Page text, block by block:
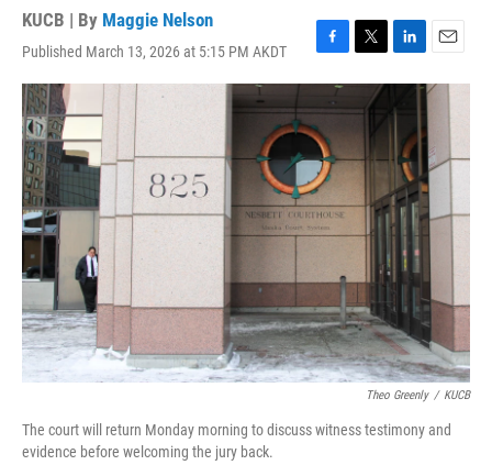
KUCB | By Maggie Nelson
Published March 13, 2026 at 5:15 PM AKDT
F
a
c
e
b
o
o
k
T
w
t
t
e
L
i
k
e
d
n
E
m
Theo Greenly / KUCB
The court will return Monday morning to discuss witness testimony and
evidence before welcoming the jury back.